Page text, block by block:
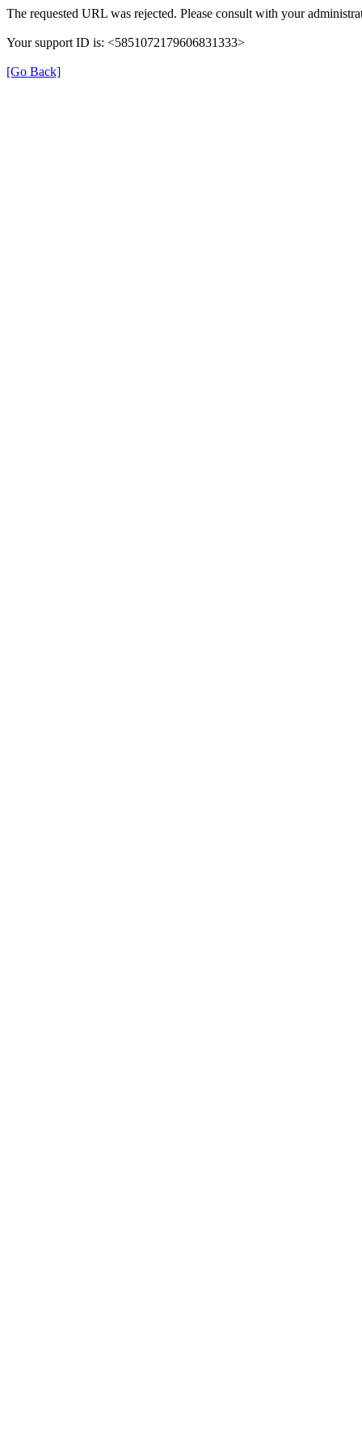
The requested URL was rejected. Please consult with your
Your support ID is: <5851072179606831333>
[Go Back]